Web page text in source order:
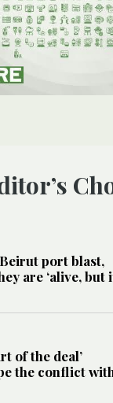
port blast,
are ‘alive, but
of the deal’
the conflict